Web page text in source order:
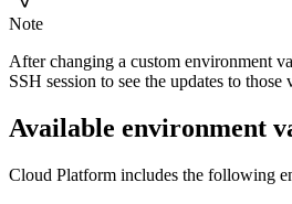
Note
After changing a custom environment
SSH session to see the updates to those
Available environment
Cloud Platform includes the following